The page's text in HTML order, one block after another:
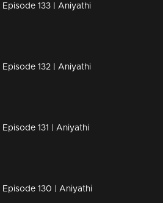
Episode 133 | Aniyathi
Episode 132 | Aniyathi
Episode 131 | Aniyathi
Episode 130 | Aniyathi